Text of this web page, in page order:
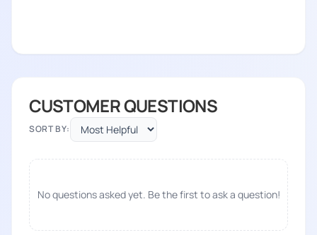
CUSTOMER QUESTIONS
SORT BY:
No questions asked yet. Be the first to ask a question!